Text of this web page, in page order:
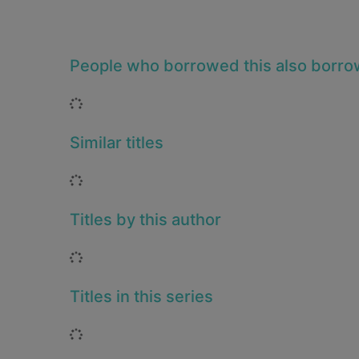
People who borrowed this also
Loading...
Similar titles
Loading...
Titles by this author
Loading...
Titles in this series
Loading...